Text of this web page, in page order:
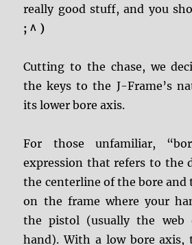
really good stuff, and you
; ^ )
Cutting to the chase, we
the keys to the J-Frame’s
its lower bore axis.
For those unfamiliar,
expression that refers to the
the centerline of the bore and
on the frame where your
the pistol (usually the web
hand). With a low bore axis,